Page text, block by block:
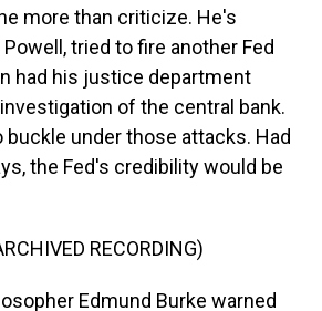
more than criticize. He's
tried to fire another Fed
had his justice department
of the central bank.
under those attacks. Had
the Fed's credibility would be
RECORDING)
Edmund Burke warned